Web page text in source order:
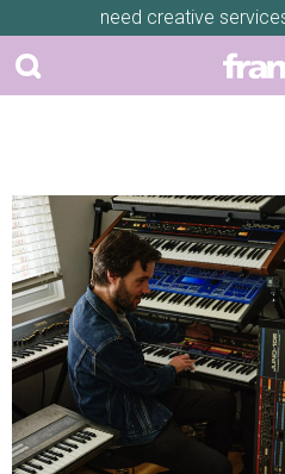
need creative